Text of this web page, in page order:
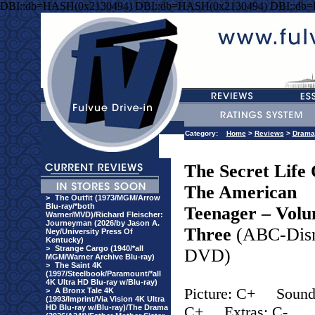
DBI::db=HASH(0x2130494) DBI::db=HASH(0x2130494)
>
The Outfit (1973/MGM/Arrow
Blu-ray/*both
Warner/MVD)/Richard Fleischer:
Journeyman (2026/by Jason A.
Ney/University Press Of
Kentucky)
>
Strange Cargo (1940/*all
MGM/Warner Archive Blu-ray)
>
The Saint 4K
(1997/Steelbook/Paramount/*all
4K Ultra HD Blu-ray w/Blu-ray)
>
A Bronx Tale 4K
(1993/Imprint/Via Vision 4K Ultra
HD Blu-ray w/Blu-ray)/The Drama
Category: Home> Reviews > Drama
The Secret Life
The American
Teenager –
Three (ABC-
DVD)
Picture: C+